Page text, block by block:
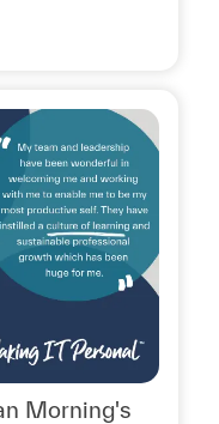
Morning's